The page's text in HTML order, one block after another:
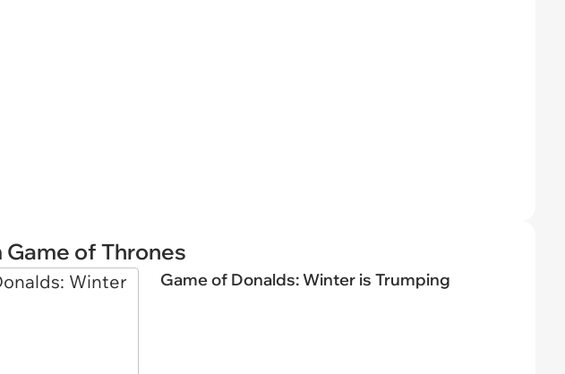
Game of Thrones
Game of Donalds: Winter is Trumping